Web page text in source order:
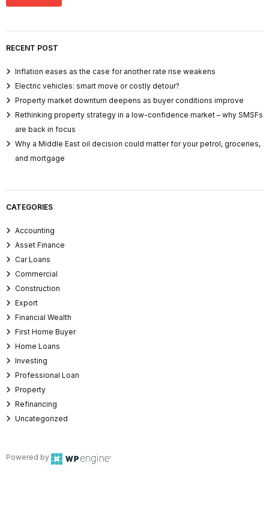
RECENT POST
Inflation eases as the case for another rate rise weakens
Electric vehicles: smart move or costly detour?
Property market downturn deepens as buyer conditions improve
Rethinking property strategy in a low-confidence market – why SMSFs
are back in focus
Why a Middle East oil decision could matter for your petrol, groceries,
and mortgage
CATEGORIES
Accounting
Asset Finance
Car Loans
Commercial
Construction
Export
Financial Wealth
First Home Buyer
Home Loans
Investing
Professional Loan
Property
Refinancing
Uncategorized
Powered by